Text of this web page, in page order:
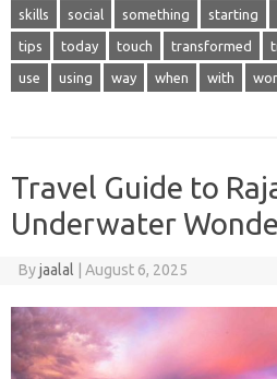
skills social something starting
tips today touch transformed
use using way when with
Travel Guide to
Underwater
Byjaalal August 6, 2025